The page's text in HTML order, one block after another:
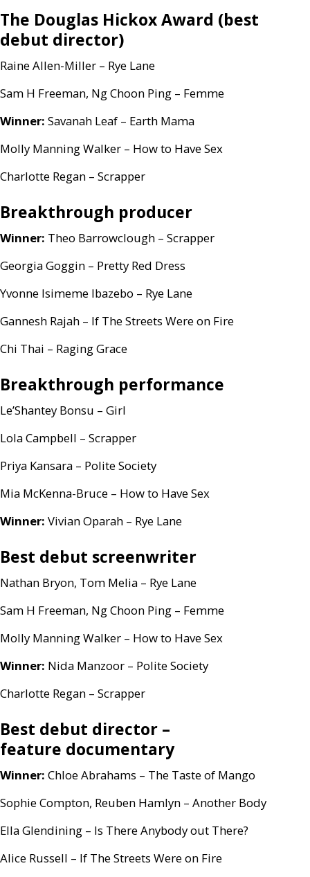
The Douglas Hickox Award (best
debut director)
Raine Allen-Miller – Rye Lane
Sam H Freeman, Ng Choon Ping – Femme
Winner: Savanah Leaf – Earth Mama
Molly Manning Walker – How to Have Sex
Charlotte Regan – Scrapper
Breakthrough producer
Winner: Theo Barrowclough – Scrapper
Georgia Goggin – Pretty Red Dress
Yvonne Isimeme Ibazebo – Rye Lane
Gannesh Rajah – If The Streets Were on Fire
Chi Thai – Raging Grace
Breakthrough performance
Le’Shantey Bonsu – Girl
Lola Campbell – Scrapper
Priya Kansara – Polite Society
Mia McKenna-Bruce – How to Have Sex
Winner: Vivian Oparah – Rye Lane
Best debut screenwriter
Nathan Bryon, Tom Melia – Rye Lane
Sam H Freeman, Ng Choon Ping – Femme
Molly Manning Walker – How to Have Sex
Winner: Nida Manzoor – Polite Society
Charlotte Regan – Scrapper
Best debut director –
feature documentary
Winner: Chloe Abrahams – The Taste of Mango
Sophie Compton, Reuben Hamlyn – Another Body
Ella Glendining – Is There Anybody out There?
Alice Russell – If The Streets Were on Fire